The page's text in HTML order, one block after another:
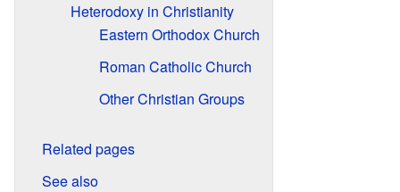
Heterodoxy in Christianity
Eastern Orthodox Church
Roman Catholic Church
Other Christian Groups
Related pages
See also